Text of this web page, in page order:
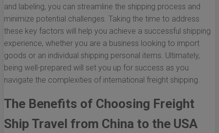
and labeling, you can streamline the shipping process and
minimize potential challenges. Taking the time to address
these key factors will help you achieve a successful shipping
experience, whether you are a business looking to import
goods or an individual shipping personal items. Ultimately,
being well-prepared will set you up for success as you
navigate the complexities of international freight shipping.
The Benefits of Choosing Freight
Ship Travel from China to the USA